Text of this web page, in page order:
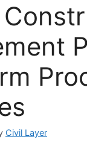
Civil Layer